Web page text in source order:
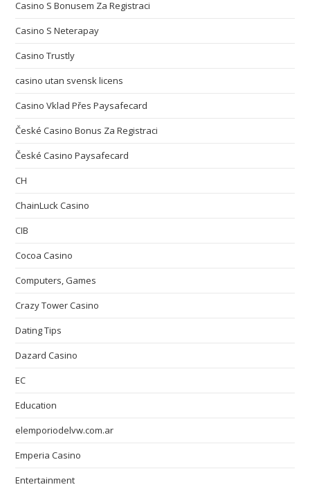
Casino S Bonusem Za Registraci
Casino S Neterapay
Casino Trustly
casino utan svensk licens
Casino Vklad Přes Paysafecard
České Casino Bonus Za Registraci
České Casino Paysafecard
CH
ChainLuck Casino
CIB
Cocoa Casino
Computers, Games
Crazy Tower Сasino
Dating Tips
Dazard Casino
EC
Education
elemporiodelvw.com.ar
Emperia Casino
Entertainment